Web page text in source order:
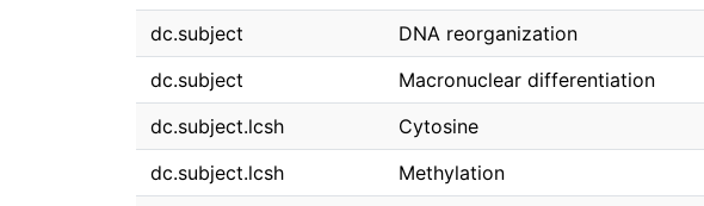
dc.subject
DNA reorganization
dc.subject
Macronuclear differentiation
dc.subject.lcsh
Cytosine
dc.subject.lcsh
Methylation